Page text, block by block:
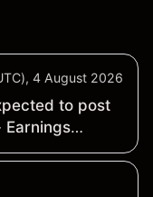
4 August 2026
to post